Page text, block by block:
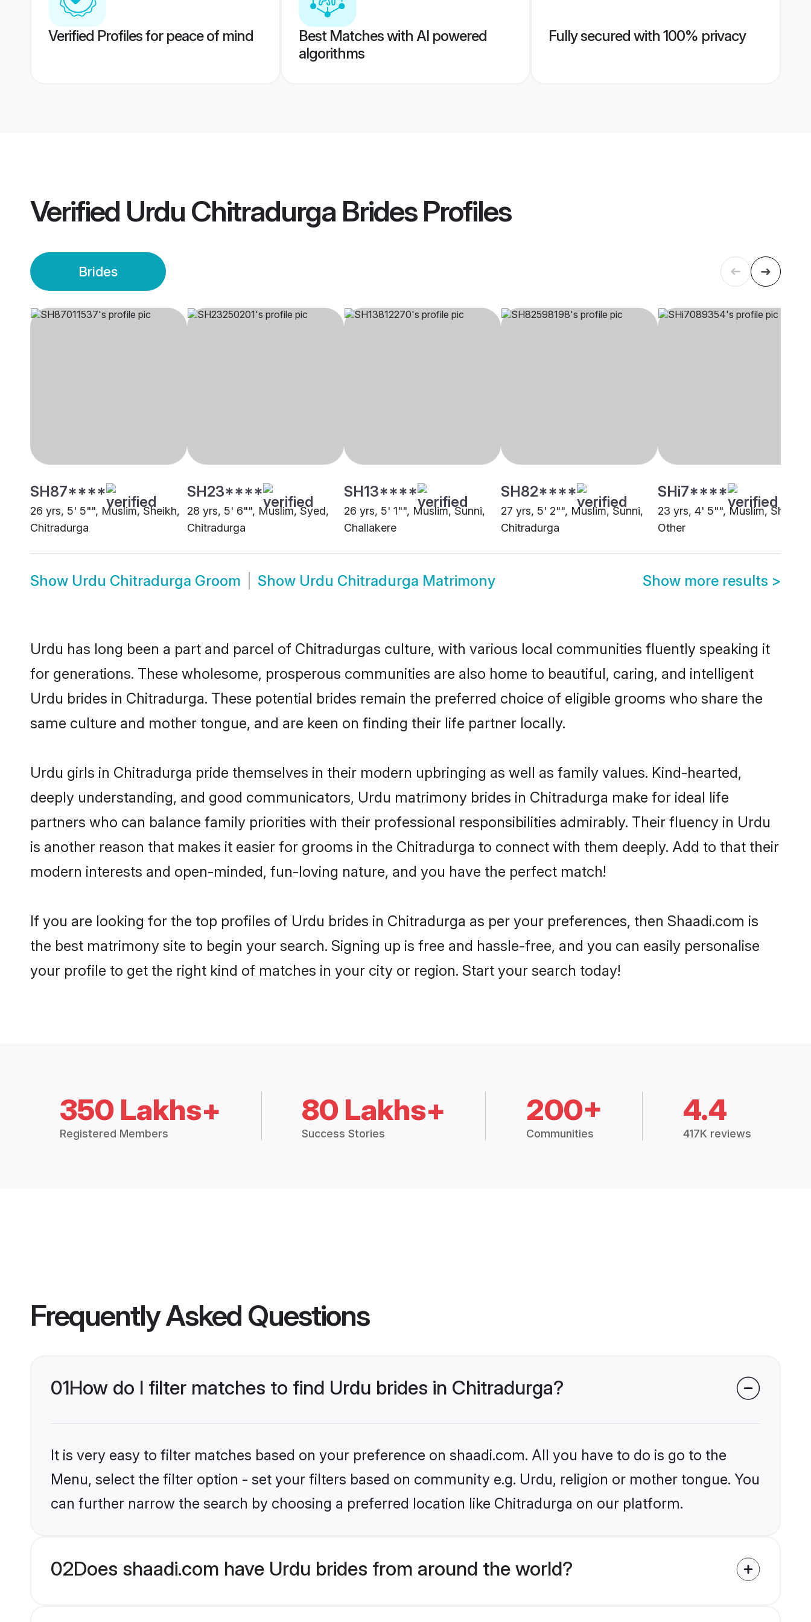
Verified Profiles for peace of mind
Best Matches with AI powered
algorithms
Fully secured with 100% privacy
Verified Urdu Chitradurga BridesProfiles
Brides
SH87****
26 yrs, 5' 5"", Muslim, Sheikh,
Chitradurga
SH23****
28 yrs, 5' 6"", Muslim, Syed,
Chitradurga
SH13****
26 yrs, 5' 1"", Muslim, Sunni,
Challakere
SH82****
27 yrs, 5' 2"", Muslim, Sunni,
Chitradurga
SHi7****
23 yrs, 4' 5"", Muslim, Sheikh,
Other
Show Urdu Chitradurga Groom Show Urdu Chitradurga Matrimony Show more results >
Urdu has long been a part and parcel of Chitradurgas culture, with various local communities fluently speaking it
for generations. These wholesome, prosperous communities are also home to beautiful, caring, and intelligent
Urdu brides in Chitradurga. These potential brides remain the preferred choice of eligible grooms who share the
same culture and mother tongue, and are keen on finding their life partner locally.
Urdu girls in Chitradurga pride themselves in their modern upbringing as well as family values. Kind-hearted,
deeply understanding, and good communicators, Urdu matrimony brides in Chitradurga make for ideal life
partners who can balance family priorities with their professional responsibilities admirably. Their fluency in Urdu
is another reason that makes it easier for grooms in the Chitradurga to connect with them deeply. Add to that their
modern interests and open-minded, fun-loving nature, and you have the perfect match!
If you are looking for the top profiles of Urdu brides in Chitradurga as per your preferences, then Shaadi.com is
the best matrimony site to begin your search. Signing up is free and hassle-free, and you can easily personalise
your profile to get the right kind of matches in your city or region. Start your search today!
350 Lakhs+
Registered Members
80 Lakhs+
Success Stories
200+
Communities
4.4
417K reviews
Frequently Asked Questions
01How do I filter matches to find Urdu brides in Chitradurga?
It is very easy to filter matches based on your preference on shaadi.com. All you have to do is go to the
Menu, select the filter option - set your filters based on community e.g. Urdu, religion or mother tongue. You
can further narrow the search by choosing a preferred location like Chitradurga on our platform.
02Does shaadi.com have Urdu brides from around the world?